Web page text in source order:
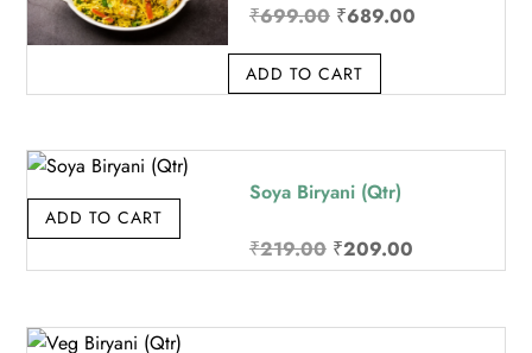
₹699.00 Original
was:
₹689.00Current
ADD TO CART
Soya Biryani (Qtr)
₹219.00 Original
price
₹209.00Current
price
ADD TO CART